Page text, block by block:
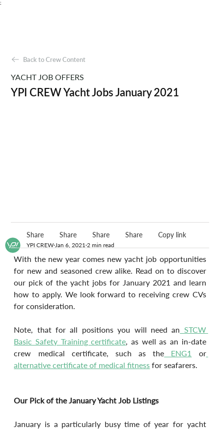
;
YPI CREW Jan 6, 2021 2 min read
With the new year comes new yacht job opportunities
for new and seasoned crew alike. Read on to discover
our pick of the yacht jobs for January 2021 and learn
how to apply. We look forward to receiving crew CVs
for consideration.
Note, that for all positions you will need an STCW
Basic Safety Training certificate, as well as an in-date
crew medical certificate, such as the ENG1
or
alternative certificate of medical fitness for seafarers.
Our Pick of the January Yacht Job Listings
January is a particularly busy time of year for yacht
Back to Crew Content
YACHT JOB OFFERS
YPI CREW Yacht Jobs January 2021
Share Share Share Share Copy link